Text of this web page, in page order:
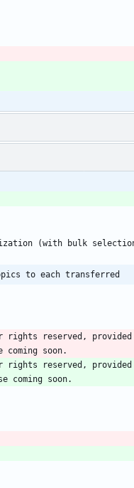
(with bulk
to each transferred
reserved, provided
reserved, provided